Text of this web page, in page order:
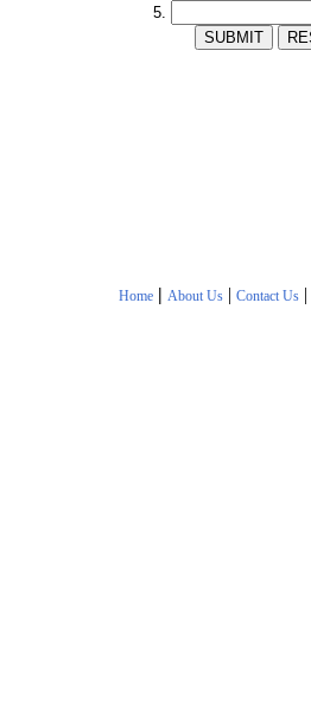
5.
Home | About Us| Contact Us|